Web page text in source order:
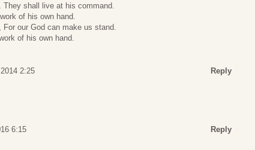
shall live at his command.
of his own hand.
our God can make us stand.
of his own hand.
2:25 Reply
6:15 Reply